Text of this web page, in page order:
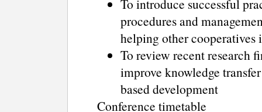
To introduce successful
procedures and
helping other cooperatives
To review recent research
improve knowledge
based development
Conference timetable